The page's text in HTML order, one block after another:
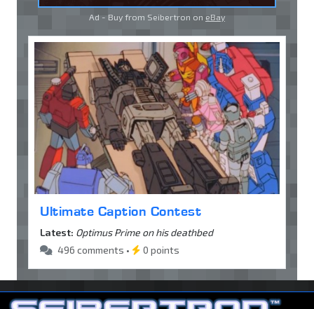
Ad - Buy from Seibertron on eBay
Ultimate Caption Contest
Latest: Optimus Prime on his deathbed
496 comments •
0 points